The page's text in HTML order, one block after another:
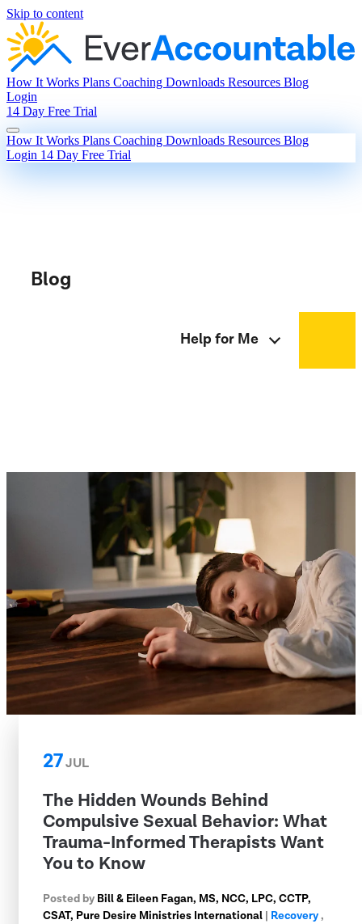
Skip to content
How It Works Plans Coaching Downloads Resources Blog
Login
14 Day Free Trial
How It Works Plans Coaching Downloads Resources Blog
Login 14 Day Free Trial
Blog
Help for Me
27JUL
The Hidden Wounds Behind
Compulsive Sexual Behavior: What
Trauma-Informed Therapists Want
You to Know
Posted by Bill & Eileen Fagan, MS, NCC, LPC, CCTP,
CSAT, Pure Desire Ministries International | Recovery,